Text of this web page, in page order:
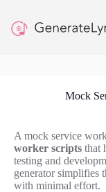
content
Mock
A mock service
worker scripts that
testing and
generator simplifies
with minimal effort.